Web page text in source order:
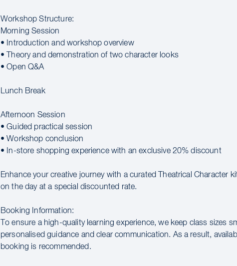
Workshop Structure:
Morning Session
• Introduction and workshop overview
• Theory and demonstration of two character looks
• Open Q&A
Lunch Break
Afternoon Session
• Guided practical session
• Workshop conclusion
• In-store shopping experience with an exclusive 20% discount
Enhance your creative journey with a curated Theatrical Character
on the day at a special discounted rate.
Booking Information:
To ensure a high-quality learning experience, we keep class sizes
personalised guidance and clear communication. As a result,
booking is recommended.